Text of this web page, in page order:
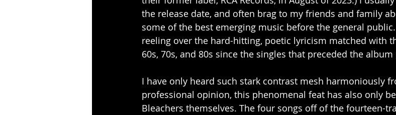
the release date, and often brag to my friends and family
some of the best emerging music before the general
reeling over the hard-hitting, poetic lyricism matched with
60s, 70s, and 80s since the singles that preceded the
I have only heard such stark contrast mesh harmoniously
professional opinion, this phenomenal feat has also only
Bleachers themselves. The four songs off of the fourteen-